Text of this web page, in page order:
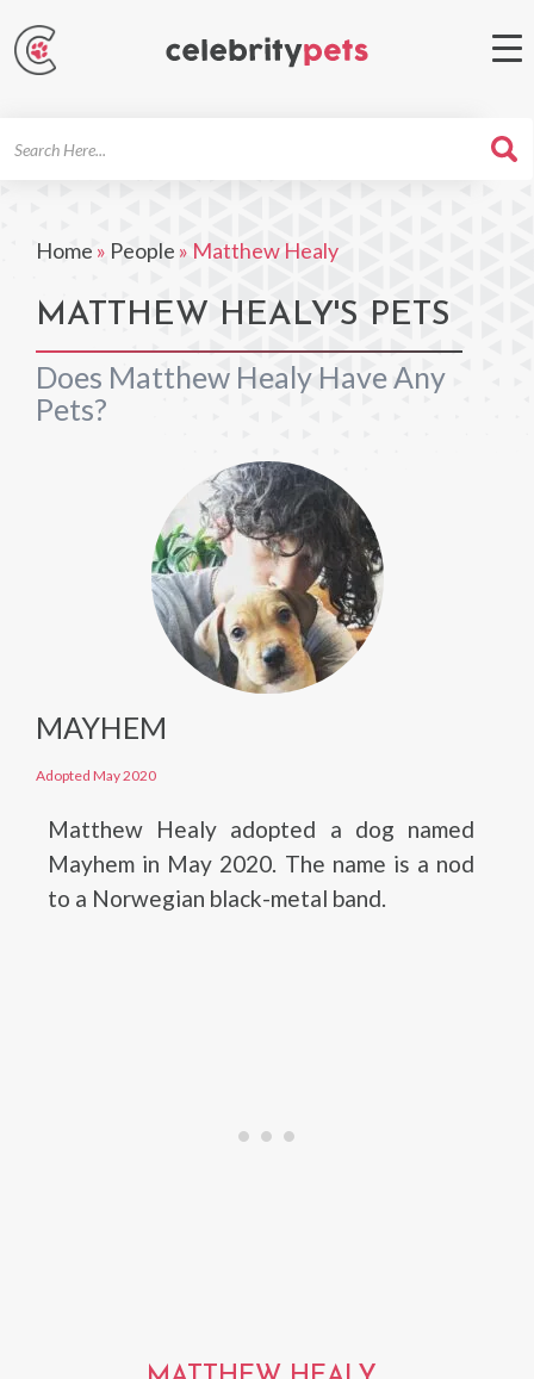
Home » People » Matthew Healy
MATTHEW HEALY'S PETS
Does Matthew Healy Have Any
Pets?
MAYHEM
Adopted May 2020
Matthew Healy adopted a dog named
Mayhem in May 2020. The name is a nod
to a Norwegian black-metal band.